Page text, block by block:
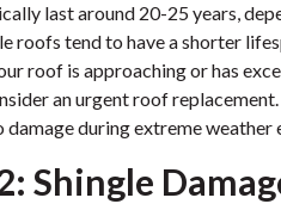
last around 20-25 years,
roofs tend to have a shorter
roof is approaching or has
an urgent roof
damage during extreme weather
Shingle